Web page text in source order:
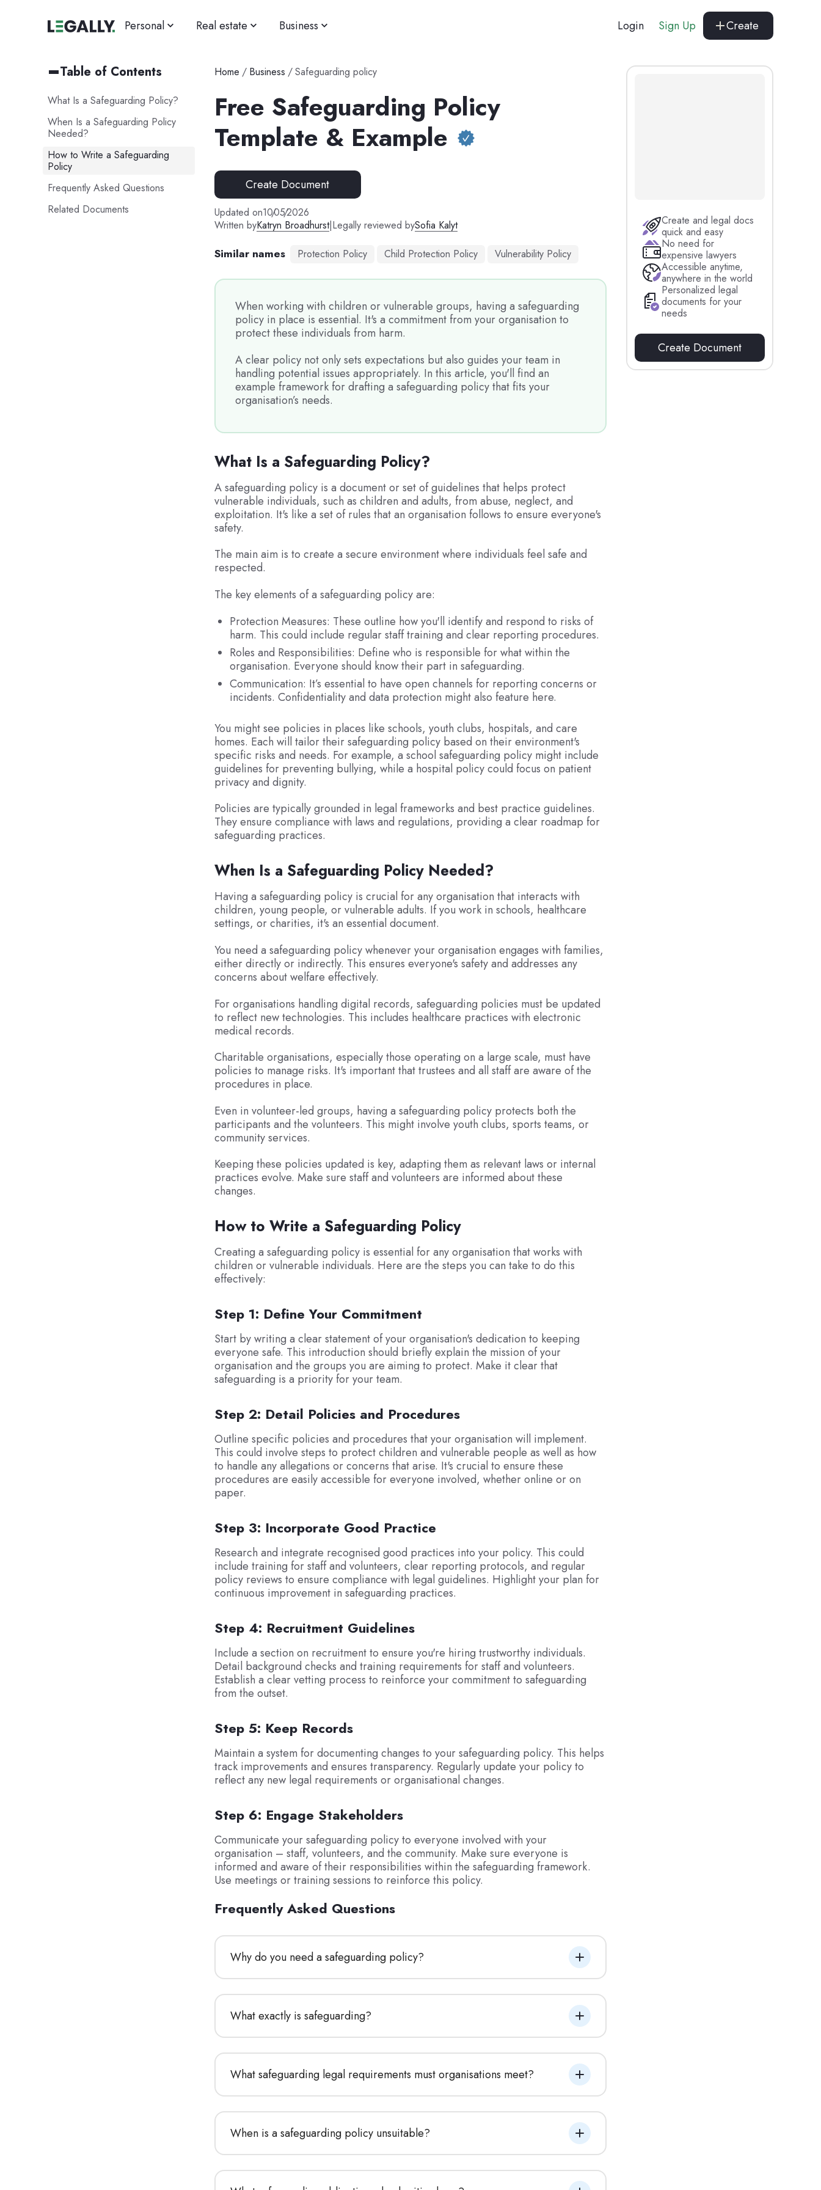
Personal Real estate Business Login Sign Up Create
Home / Business /Safeguarding policy
Free Safeguarding Policy
Template & Example
Create Document
Updated on10/05/2026
Written byKatryn Broadhurst|Legally reviewed bySofia Kalyt
Similar names Protection Policy Child Protection Policy Vulnerability Policy
Create and legal docs
quick and easy
No need for
expensive lawyers
Accessible anytime,
anywhere in the world
Personalized legal
documents for your
needs
Create Document
When working with children or vulnerable groups, having a safeguarding
policy in place is essential. It's a commitment from your organisation to
protect these individuals from harm.
A clear policy not only sets expectations but also guides your team in
handling potential issues appropriately. In this article, you'll find an
example framework for drafting a safeguarding policy that fits your
organisation’s needs.
Table of Contents
What Is a Safeguarding Policy?
When Is a Safeguarding Policy
Needed?
How to Write a Safeguarding
Policy
Frequently Asked Questions
Related Documents
What Is a Safeguarding Policy?
A safeguarding policy is a document or set of guidelines that helps protect
vulnerable individuals, such as children and adults, from abuse, neglect, and
exploitation. It's like a set of rules that an organisation follows to ensure everyone's
safety.
The main aim is to create a secure environment where individuals feel safe and
respected.
The key elements of a safeguarding policy are:
Protection Measures: These outline how you'll identify and respond to risks of
harm. This could include regular staff training and clear reporting procedures.
Roles and Responsibilities: Define who is responsible for what within the
organisation. Everyone should know their part in safeguarding.
Communication: It’s essential to have open channels for reporting concerns or
incidents. Confidentiality and data protection might also feature here.
You might see policies in places like schools, youth clubs, hospitals, and care
homes. Each will tailor their safeguarding policy based on their environment's
specific risks and needs. For example, a school safeguarding policy might include
guidelines for preventing bullying, while a hospital policy could focus on patient
privacy and dignity.
Policies are typically grounded in legal frameworks and best practice guidelines.
They ensure compliance with laws and regulations, providing a clear roadmap for
safeguarding practices.
When Is a Safeguarding Policy Needed?
Having a safeguarding policy is crucial for any organisation that interacts with
children, young people, or vulnerable adults. If you work in schools, healthcare
settings, or charities, it's an essential document.
You need a safeguarding policy whenever your organisation engages with families,
either directly or indirectly. This ensures everyone's safety and addresses any
concerns about welfare effectively.
For organisations handling digital records, safeguarding policies must be updated
to reflect new technologies. This includes healthcare practices with electronic
medical records.
Charitable organisations, especially those operating on a large scale, must have
policies to manage risks. It's important that trustees and all staff are aware of the
procedures in place.
Even in volunteer-led groups, having a safeguarding policy protects both the
participants and the volunteers. This might involve youth clubs, sports teams, or
community services.
Keeping these policies updated is key, adapting them as relevant laws or internal
practices evolve. Make sure staff and volunteers are informed about these
changes.
How to Write a Safeguarding Policy
Creating a safeguarding policy is essential for any organisation that works with
children or vulnerable individuals. Here are the steps you can take to do this
effectively:
Step 1: Define Your Commitment
Start by writing a clear statement of your organisation's dedication to keeping
everyone safe. This introduction should briefly explain the mission of your
organisation and the groups you are aiming to protect. Make it clear that
safeguarding is a priority for your team.
Step 2: Detail Policies and Procedures
Outline specific policies and procedures that your organisation will implement.
This could involve steps to protect children and vulnerable people as well as how
to handle any allegations or concerns that arise. It's crucial to ensure these
procedures are easily accessible for everyone involved, whether online or on
paper.
Step 3: Incorporate Good Practice
Research and integrate recognised good practices into your policy. This could
include training for staff and volunteers, clear reporting protocols, and regular
policy reviews to ensure compliance with legal guidelines. Highlight your plan for
continuous improvement in safeguarding practices.
Step 4: Recruitment Guidelines
Include a section on recruitment to ensure you're hiring trustworthy individuals.
Detail background checks and training requirements for staff and volunteers.
Establish a clear vetting process to reinforce your commitment to safeguarding
from the outset.
Step 5: Keep Records
Maintain a system for documenting changes to your safeguarding policy. This helps
track improvements and ensures transparency. Regularly update your policy to
reflect any new legal requirements or organisational changes.
Step 6: Engage Stakeholders
Communicate your safeguarding policy to everyone involved with your
organisation – staff, volunteers, and the community. Make sure everyone is
informed and aware of their responsibilities within the safeguarding framework.
Use meetings or training sessions to reinforce this policy.
Frequently Asked Questions
Why do you need a safeguarding policy?
What exactly is safeguarding?
What safeguarding legal requirements must organisations meet?
When is a safeguarding policy unsuitable?